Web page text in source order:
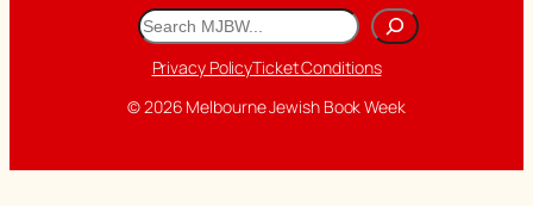
Search
Privacy PolicyTicket Conditions
© 2026 Melbourne Jewish Book Week